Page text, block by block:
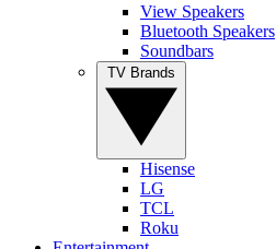
View Speakers
Bluetooth Speakers
Soundbars
Hisense
LG
TCL
Roku